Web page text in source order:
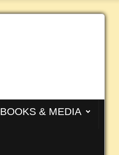
BOOKS & MEDIA